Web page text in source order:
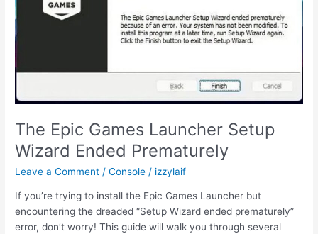
The Epic Games Launcher Setup
Wizard Ended Prematurely
Leave a Comment /Console / izzylaif
If you’re trying to install the Epic Games Launcher but
encountering the dreaded “Setup Wizard ended prematurely”
error, don’t worry! This guide will walk you through several